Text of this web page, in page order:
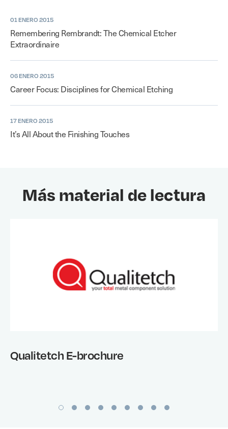
01 ENERO 2015
Remembering Rembrandt: The Chemical Etcher
Extraordinaire
06 ENERO 2015
Career Focus: Disciplines for Chemical Etching
17 ENERO 2015
It’s All About the Finishing Touches
Más material de lectura
Qualitetch E-brochure